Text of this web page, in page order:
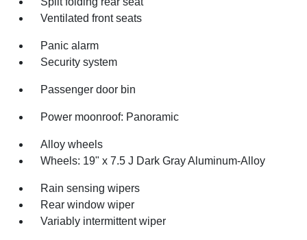
Ventilated front seats
Panic alarm
Security system
Passenger door bin
Power moonroof: Panoramic
Alloy wheels
Wheels: 19" x 7.5 J Dark Gray Aluminum-Alloy
Rain sensing wipers
Rear window wiper
Variably intermittent wiper